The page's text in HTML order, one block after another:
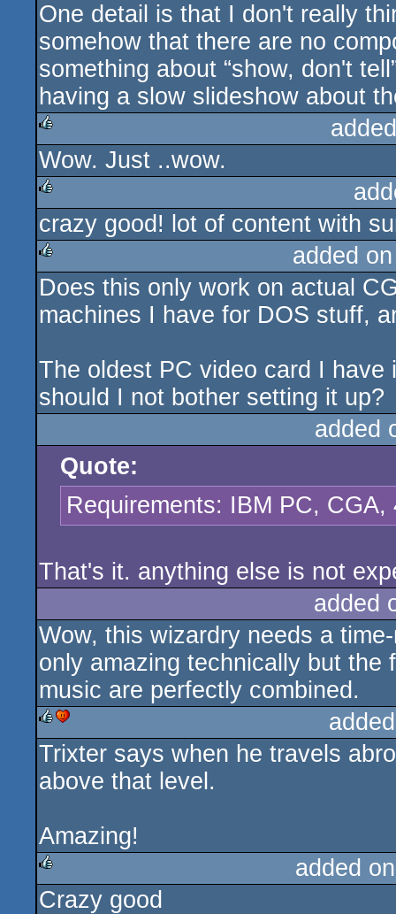
One detail is that I don't really
somehow that there are no
something about “show, don't
having a slow slideshow about
rulez
Wow. Just ..wow.
rulez
crazy good! lot of content with
rulez
added
Does this only work on actual
machines I have for DOS stuff,
The oldest PC video card I
should I not bother setting it up?
added
Quote:
Requirements: IBM PC,
That's it. anything else is not
added
Wow, this wizardry needs a
only amazing technically but
music are perfectly combined.
rulezcdc
Trixter says when he travels
above that level.
Amazing!
rulez
added
Crazy good